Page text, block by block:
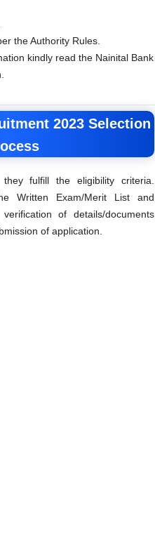
the Authority Rules.
kindly read the Nainital Bank
2023 Selection
fulfill the eligibility criteria.
Written Exam/Merit List and
of details/documents
of application.